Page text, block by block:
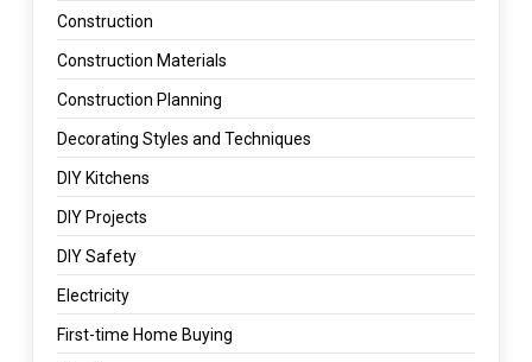
Construction
Construction Materials
Construction Planning
Decorating Styles and Techniques
DIY Kitchens
DIY Projects
DIY Safety
Electricity
First-time Home Buying